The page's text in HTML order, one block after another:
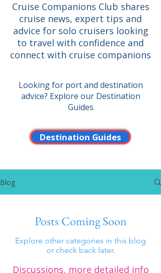
Cruise Companions Club shares
cruise news, expert tips and
advice for solo cruisers looking
to travel with confidence and
connect with cruise companions
Looking for port and destination
advice? Explore our Destination
Guides
Destination Guides
Blog
Posts Coming Soon
Explore other categories in this blog
or check back later.
Discussions, more detailed info